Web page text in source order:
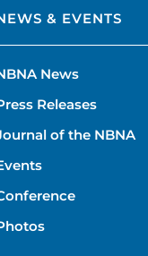
& EVENTS
News
Releases
of the NBNA